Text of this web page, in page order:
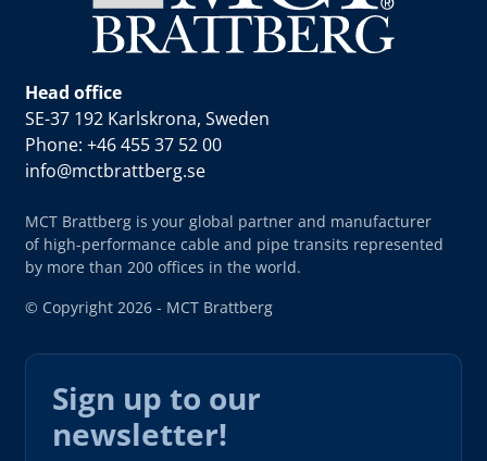
Head office
SE-37 192 Karlskrona, Sweden
Phone: +46 455 37 52 00
info@mctbrattberg.se
MCT Brattberg is your global partner and manufacturer
of high-performance cable and pipe transits represented
by more than 200 offices in the world.
© Copyright 2026 - MCT Brattberg
Sign up to our
newsletter!